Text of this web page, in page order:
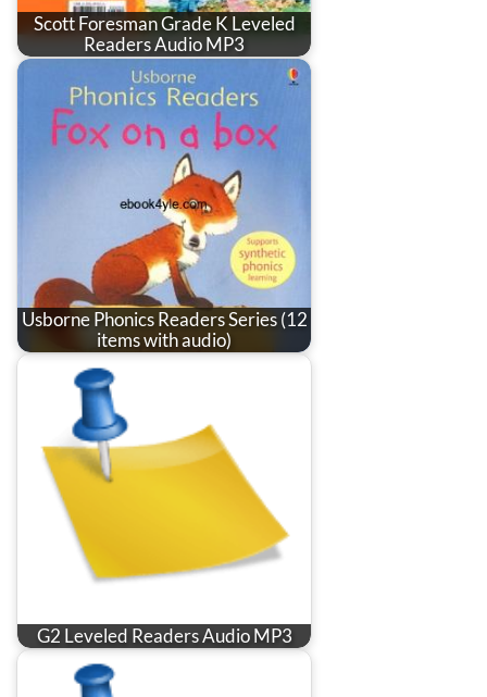
Scott Foresman Grade K Leveled
Readers Audio MP3
Usborne Phonics Readers Series (12
items with audio)
G2 Leveled Readers Audio MP3